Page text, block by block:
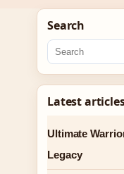
Search
Latest
Ultimate
Legacy